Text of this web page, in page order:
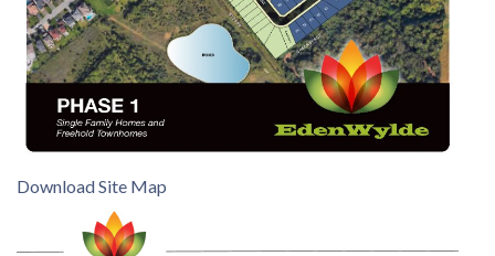
Download Site Map